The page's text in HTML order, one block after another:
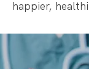
happier,